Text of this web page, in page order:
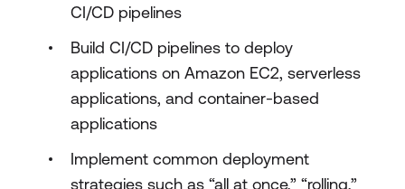
CI/CD pipelines
Build CI/CD pipelines to deploy
applications on Amazon EC2, serverless
applications, and container-based
applications
Implement common deployment
strategies such as “all at once,” “rolling,”